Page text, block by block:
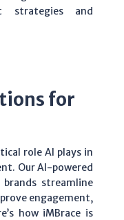
strategies and
for
role AI plays in
Our AI-powered
streamline
engagement,
how iMBrace is